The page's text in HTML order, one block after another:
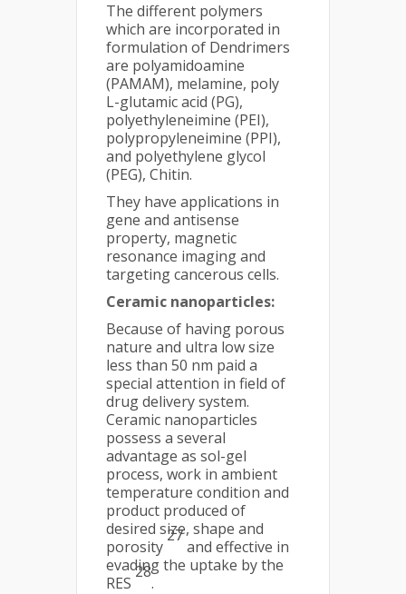
The different polymers
which are incorporated in
formulation of Dendrimers
are polyamidoamine
(PAMAM), melamine, poly
L-glutamic acid (PG),
polyethyleneimine (PEI),
polypropyleneimine (PPI),
and polyethylene glycol
(PEG), Chitin.
They have applications in
gene and antisense
property, magnetic
resonance imaging and
targeting cancerous cells.
Ceramic nanoparticles:
Because of having porous
nature and ultra low size
less than 50 nm paid a
special attention in field of
drug delivery system.
Ceramic nanoparticles
possess a several
advantage as sol-gel
process, work in ambient
temperature condition and
product produced of
desired size, shape and
porosity
27
and effective in
evading the uptake by the
RES
28
.